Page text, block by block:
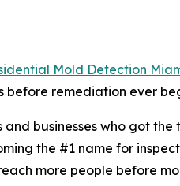
Mold Detection
before remediation ever
businesses who got
the #1 name for
more people before